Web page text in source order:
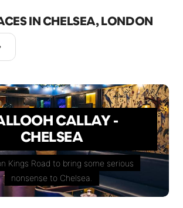
IN CHELSEA, LONDON
CALLAY -
CHELSEA
Kings Road to bring some serious
nonsense to Chelsea.